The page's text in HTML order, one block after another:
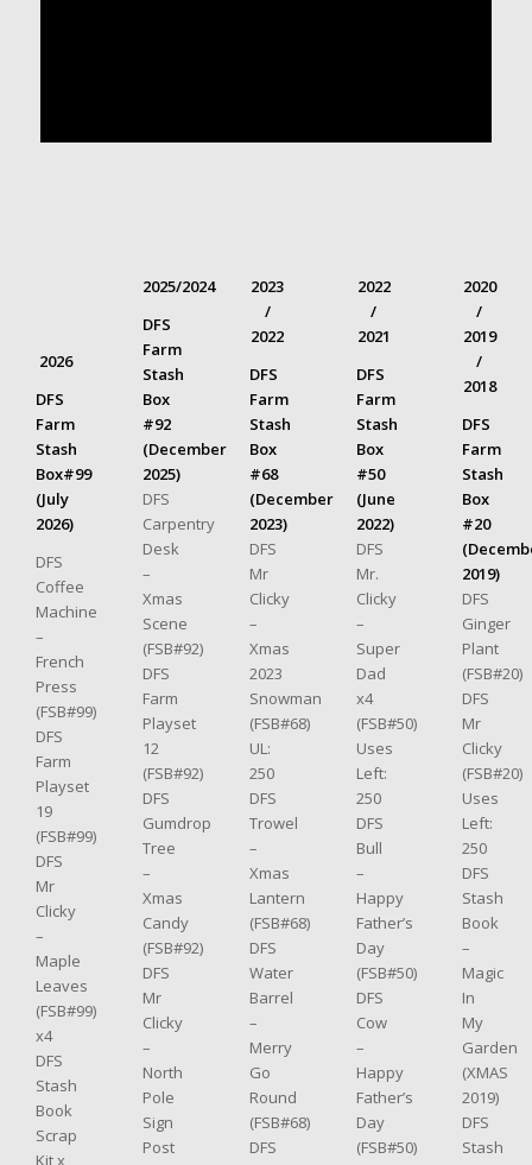
2026
DFS
Farm
Stash
Box#99
(July
2026)
DFS
Coffee
Machine
–
French
Press
(FSB#99)
DFS
Farm
Playset
19
(FSB#99)
DFS
Mr
Clicky
–
Maple
Leaves
(FSB#99)
x4
DFS
Stash
Book
Scrap
Kit x
2025/2024
DFS
Farm
Stash
Box
#92
(December
2025)
DFS
Carpentry
Desk
–
Xmas
Scene
(FSB#92)
DFS
Farm
Playset
12
(FSB#92)
DFS
Gumdrop
Tree
–
Xmas
Candy
(FSB#92)
DFS
Mr
Clicky
–
North
Pole
Sign
Post
2023
/
2022
DFS
Farm
Stash
Box
#68
(December
2023)
DFS
Mr
Clicky
–
Xmas
2023
Snowman
(FSB#68)
UL:
250
DFS
Trowel
–
Xmas
Lantern
(FSB#68)
DFS
Water
Barrel
–
Merry
Go
Round
(FSB#68)
DFS
2022
/
2021
DFS
Farm
Stash
Box
#50
(June
2022)
DFS
Mr.
Clicky
–
Super
Dad
x4
(FSB#50)
Uses
Left:
250
DFS
Bull
–
Happy
Father’s
Day
(FSB#50)
DFS
Cow
–
Happy
Father’s
Day
(FSB#50)
2020
/
2019
/
2018
DFS
Farm
Stash
Box
#20
2019)
DFS
Ginger
Plant
(FSB#20)
DFS
Mr
Clicky
(FSB#20)
Uses
Left:
250
DFS
Stash
Book
–
Magic
In
My
Garden
(XMAS
2019)
DFS
Stash